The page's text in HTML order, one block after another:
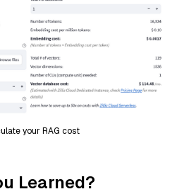
your RAG cost
Learned?